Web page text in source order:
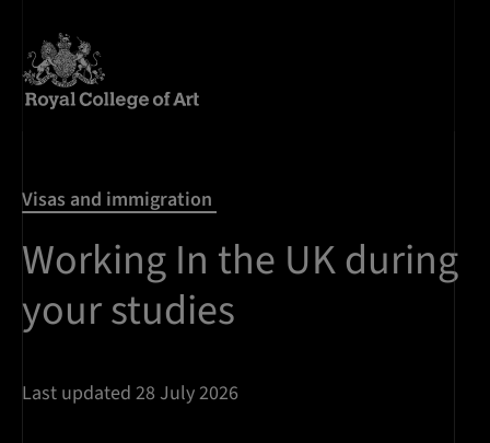
Visas and immigration
Working In the UK during
your studies
Last updated 28 July 2026